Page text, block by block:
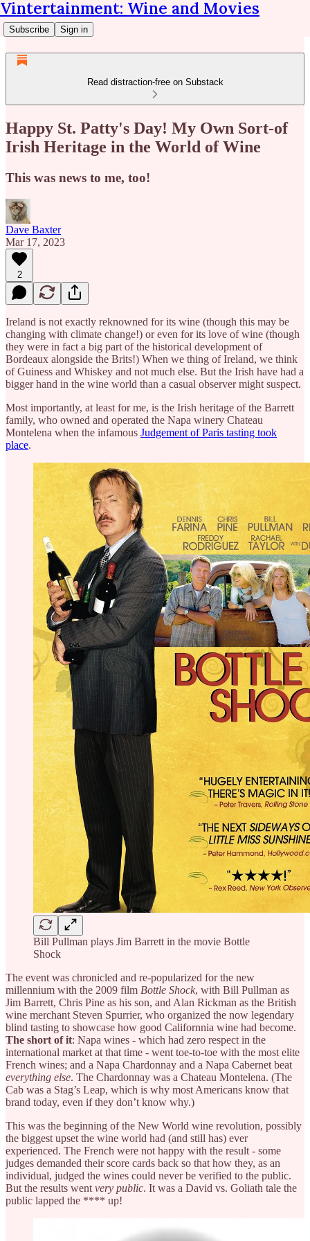
Vintertainment: Wine and Movies
Subscribe Sign in
Read distraction-free on Substack
Happy St. Patty's Day! My Own Sort-of
Irish Heritage in the World of Wine
This was news to me, too!
Dave Baxter
Mar 17, 2023
2
Ireland is not exactly reknowned for its wine (though this may be
changing with climate change!) or even for its love of wine (though
they were in fact a big part of the historical development of
Bordeaux alongside the Brits!) When we thing of Ireland, we think
of Guiness and Whiskey and not much else. But the Irish have had a
bigger hand in the wine world than a casual observer might suspect.
Most importantly, at least for me, is the Irish heritage of the Barrett
family, who owned and operated the Napa winery Chateau
Montelena when the infamous Judgement of Paris tasting took
place.
Bill Pullman plays Jim Barrett in the movie Bottle
Shock
The event was chronicled and re-popularized for the new
millennium with the 2009 film Bottle Shock, with Bill Pullman as
Jim Barrett, Chris Pine as his son, and Alan Rickman as the British
wine merchant Steven Spurrier, who organized the now legendary
blind tasting to showcase how good Californnia wine had become.
The short of it: Napa wines - which had zero respect in the
international market at that time - went toe-to-toe with the most elite
French wines; and a Napa Chardonnay and a Napa Cabernet beat
everything else. The Chardonnay was a Chateau Montelena. (The
Cab was a Stag’s Leap, which is why most Americans know that
brand today, even if they don’t know why.)
This was the beginning of the New World wine revolution, possibly
the biggest upset the wine world had (and still has) ever
experienced. The French were not happy with the result - some
judges demanded their score cards back so that how they, as an
individual, judged the wines could never be verified to the public.
But the results went very public. It was a David vs. Goliath tale the
public lapped the **** up!